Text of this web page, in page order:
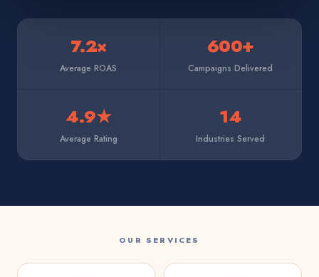
7.2×
Average ROAS
600+
Campaigns Delivered
4.9★
Average Rating
14
Industries Served
OUR SERVICES